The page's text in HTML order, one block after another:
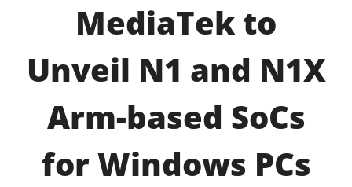
MediaTek to
Unveil N1 and N1X
Arm-based SoCs
for Windows PCs